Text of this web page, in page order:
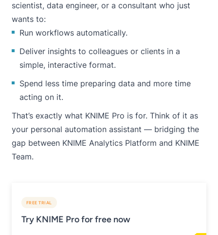
scientist, data engineer, or a consultant who just
wants to:
Run workflows automatically.
Deliver insights to colleagues or clients in a
simple, interactive format.
Spend less time preparing data and more time
acting on it.
That’s exactly what KNIME Pro is for. Think of it as
your personal automation assistant — bridging the
gap between KNIME Analytics Platform and KNIME
Team.
FREE TRIAL
Try KNIME Pro for free now